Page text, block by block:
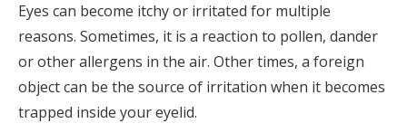
Eyes can become itchy or irritated for multiple
reasons. Sometimes, it is a reaction to pollen, dander
or other allergens in the air. Other times, a foreign
object can be the source of irritation when it becomes
trapped inside your eyelid.